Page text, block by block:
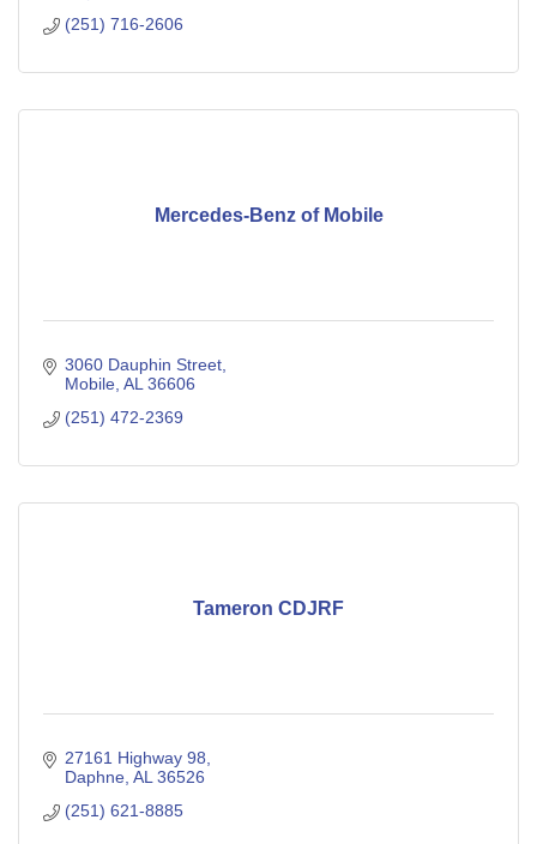
(251) 716-2606
Mercedes-Benz of Mobile
3060 Dauphin Street
Mobile AL 36606
(251) 472-2369
Tameron CDJRF
27161 Highway 98
Daphne AL 36526
(251) 621-8885